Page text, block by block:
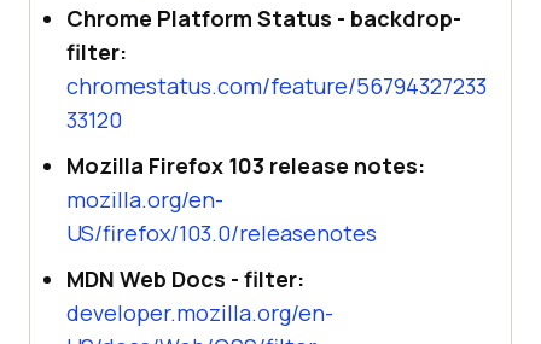
Chrome Platform Status - backdrop-
filter:
chromestatus.com/feature/56794327233
33120
Mozilla Firefox 103 release notes:
mozilla.org/en-
US/firefox/103.0/releasenotes
MDN Web Docs - filter:
developer.mozilla.org/en-